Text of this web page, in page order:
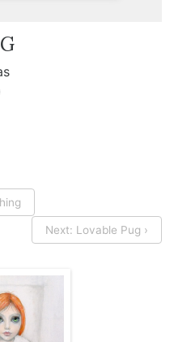
Next: Lovable Pug ›